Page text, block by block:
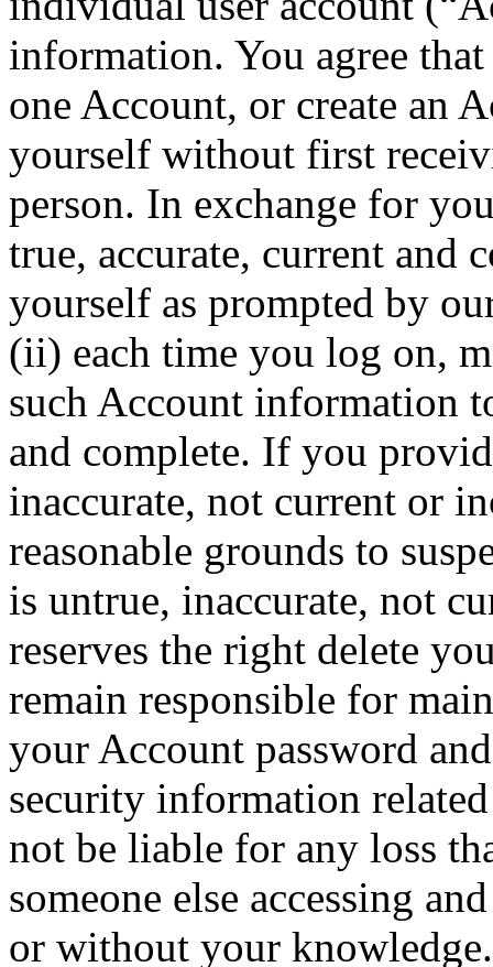
information. You agree
one Account, or create an
yourself without first
person. In exchange for
true, accurate, current and
yourself as prompted by
(ii) each time you log on,
such Account information
and complete. If you
inaccurate, not current or
reasonable grounds to
is untrue, inaccurate, not
reserves the right delete
remain responsible for
your Account password
security information
not be liable for any loss
someone else accessing
or without your knowledge.